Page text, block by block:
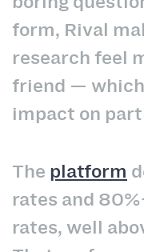
form, Rival
research feel
friend — which
impact on
The platform
rates and
rates, well